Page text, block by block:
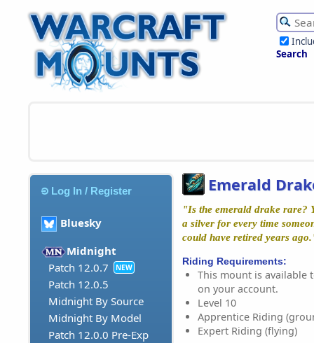
Search
Log In / Register
Bluesky
Midnight
Patch 12.0.7
NEW
Patch 12.0.5
Midnight By Source
Midnight By Model
Patch 12.0.0 Pre-Exp
Emerald
"Is the emerald drake rare?
a silver for every time
could have retired years
Riding Requirements:
This mount is available
on your account.
Level 10
Apprentice Riding
Expert Riding (flying)